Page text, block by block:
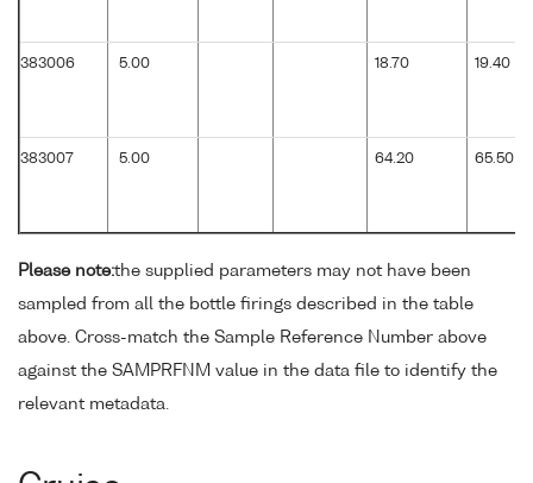
383006 5.00 18.70 19.40
383007 5.00 64.20 65.50
Please note:the supplied parameters may not have been
sampled from all the bottle firings described in the table
above. Cross-match the Sample Reference Number above
against the SAMPRFNM value in the data file to identify the
relevant metadata.